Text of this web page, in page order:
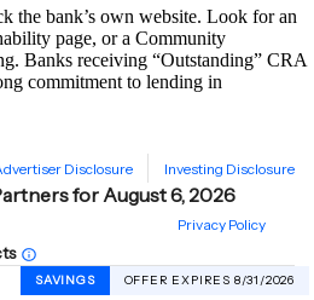
the bank’s own website. Look for an
page, or a Community
Banks receiving “Outstanding” CRA
commitment to lending in